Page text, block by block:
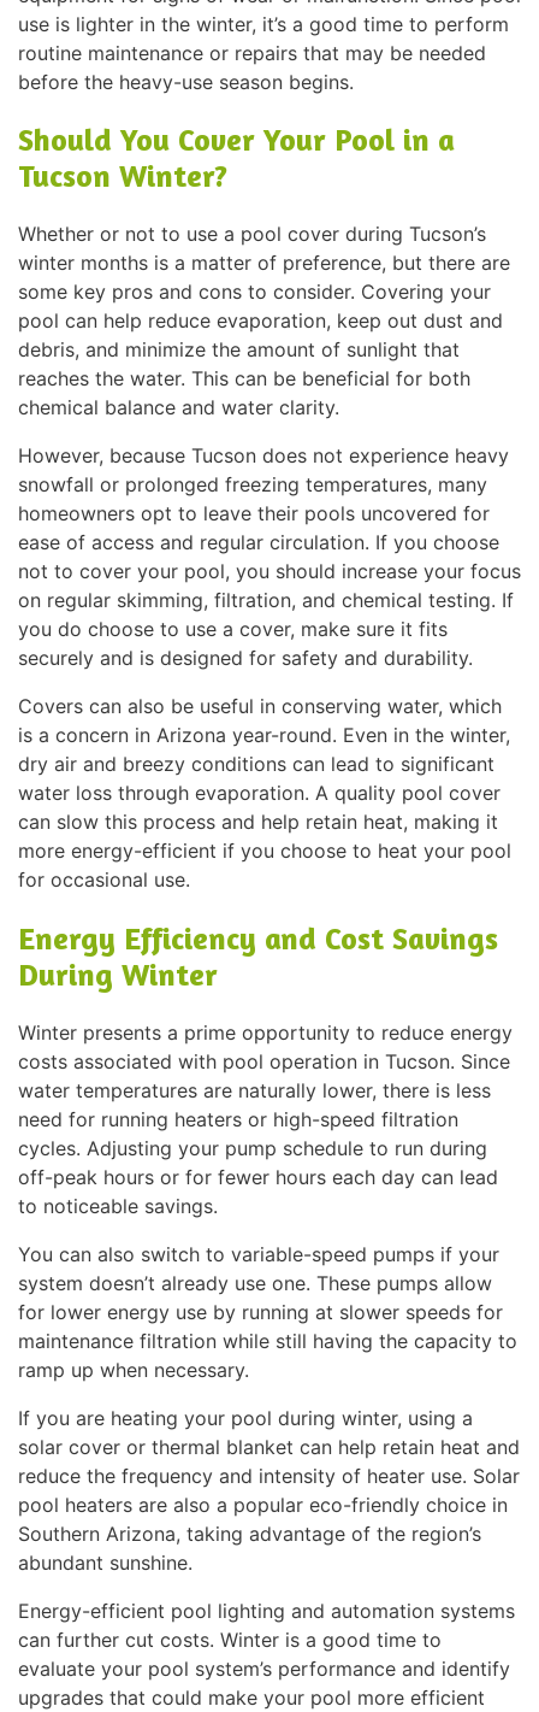
use is lighter in the winter, it’s a good time to perform
routine maintenance or repairs that may be needed
before the heavy-use season begins.
Should You Cover Your Pool in a
Tucson Winter?
Whether or not to use a pool cover during Tucson’s
winter months is a matter of preference, but there are
some key pros and cons to consider. Covering your
pool can help reduce evaporation, keep out dust and
debris, and minimize the amount of sunlight that
reaches the water. This can be beneficial for both
chemical balance and water clarity.
However, because Tucson does not experience heavy
snowfall or prolonged freezing temperatures, many
homeowners opt to leave their pools uncovered for
ease of access and regular circulation. If you choose
not to cover your pool, you should increase your focus
on regular skimming, filtration, and chemical testing. If
you do choose to use a cover, make sure it fits
securely and is designed for safety and durability.
Covers can also be useful in conserving water, which
is a concern in Arizona year-round. Even in the winter,
dry air and breezy conditions can lead to significant
water loss through evaporation. A quality pool cover
can slow this process and help retain heat, making it
more energy-efficient if you choose to heat your pool
for occasional use.
Energy Efficiency and Cost Savings
During Winter
Winter presents a prime opportunity to reduce energy
costs associated with pool operation in Tucson. Since
water temperatures are naturally lower, there is less
need for running heaters or high-speed filtration
cycles. Adjusting your pump schedule to run during
off-peak hours or for fewer hours each day can lead
to noticeable savings.
You can also switch to variable-speed pumps if your
system doesn’t already use one. These pumps allow
for lower energy use by running at slower speeds for
maintenance filtration while still having the capacity to
ramp up when necessary.
If you are heating your pool during winter, using a
solar cover or thermal blanket can help retain heat and
reduce the frequency and intensity of heater use. Solar
pool heaters are also a popular eco-friendly choice in
Southern Arizona, taking advantage of the region’s
abundant sunshine.
Energy-efficient pool lighting and automation systems
can further cut costs. Winter is a good time to
evaluate your pool system’s performance and identify
upgrades that could make your pool more efficient